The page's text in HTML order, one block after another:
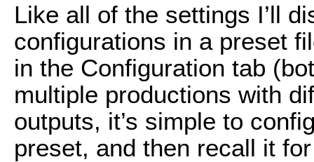
Like all of the settings I’ll
configurations in a preset
in the Configuration tab
multiple productions with
outputs, it’s simple to
preset, and then recall it